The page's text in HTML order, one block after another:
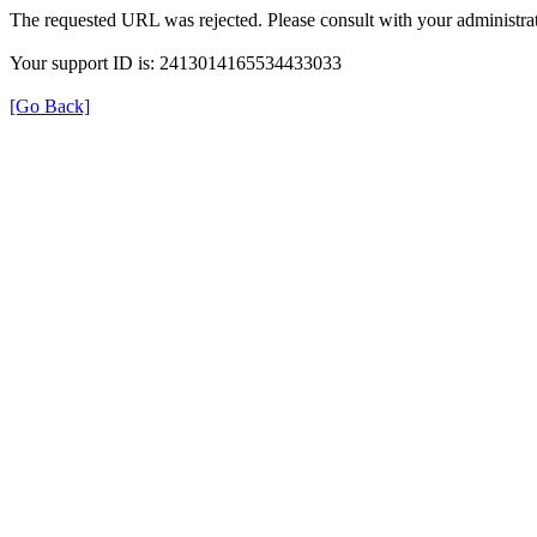
The requested URL was rejected. Please consult with your
Your support ID is: 2413014165534433033
[Go Back]